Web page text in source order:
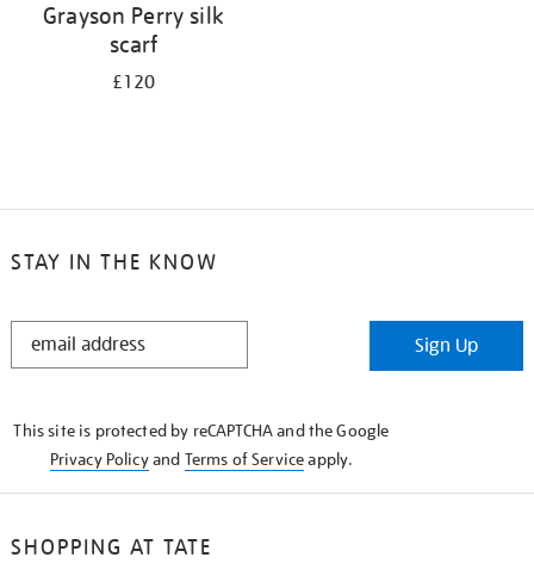
Grayson Perry silk
scarf
£120
STAY IN THE KNOW
STAY
Sign Up
This site is protected by reCAPTCHA and the Google
Privacy Policyand Terms of Serviceapply.
SHOPPING AT TATE